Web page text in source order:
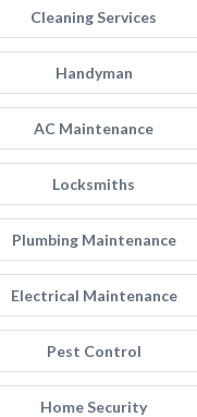
Cleaning Services
Handyman
AC Maintenance
Locksmiths
Plumbing Maintenance
Electrical Maintenance
Pest Control
Home Security